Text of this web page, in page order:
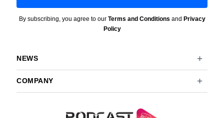
By subscribing, you agree to our Terms and Conditions and Privacy
Policy
NEWS
COMPANY